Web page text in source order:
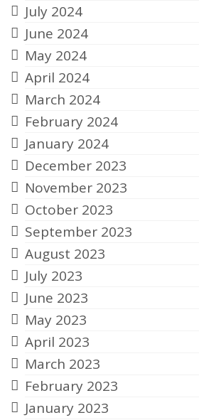
July 2024
June 2024
May 2024
April 2024
March 2024
February 2024
January 2024
December 2023
November 2023
October 2023
September 2023
August 2023
July 2023
June 2023
May 2023
April 2023
March 2023
February 2023
January 2023